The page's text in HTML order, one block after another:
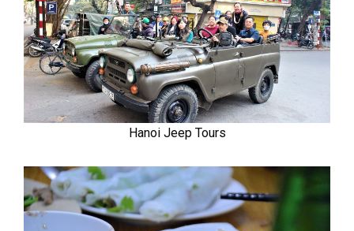
Hanoi Jeep Tours